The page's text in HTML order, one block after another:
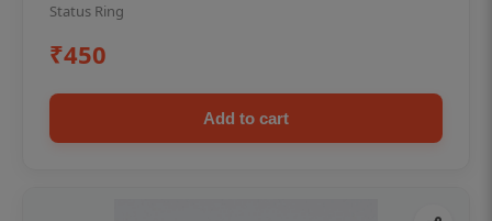
Status Ring
₹450
Add to cart